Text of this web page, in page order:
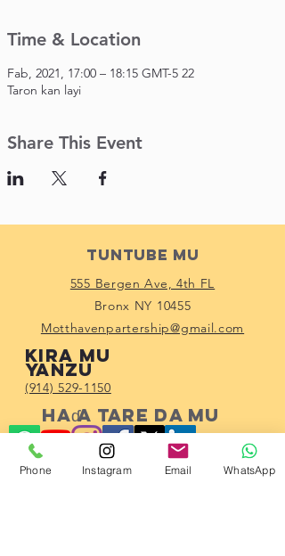
Time & Location
22 Fab, 2021, 17:00 – 18:15 GMT-5
Taron kan layi
Share This Event
Tuntube Mu
555 Bergen Ave, 4th FL
Bronx NY 10455
Motthavenpartership@gmail.com
Kira mu
yanzu
(914) 529-1150
Haɗa tare da mu
Phone Instagram Email WhatsApp